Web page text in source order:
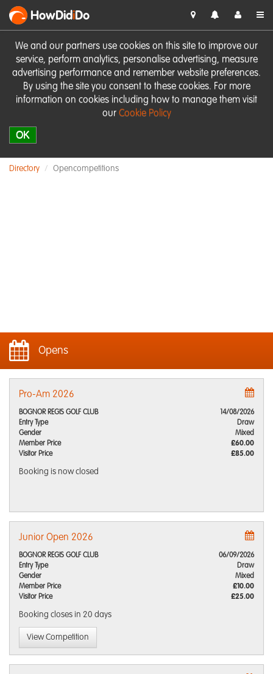
We and our partners use cookies on this site to improve our
service, perform analytics, personalise advertising, measure
advertising performance and remember website preferences.
By using the site you consent to these cookies. For more
information on cookies including how to manage them visit
our Cookie Policy
OK
HowDidiDo
Directory Opencompetitions
Opens
Pro-Am 2026
BOGNOR REGIS GOLF CLUB
14/08/2026
Entry Type
Draw
Gender
Mixed
Member Price
£60.00
Visitor Price
£85.00
Booking is now closed
Junior Open 2026
BOGNOR REGIS GOLF CLUB
06/09/2026
Entry Type
Draw
Gender
Mixed
Member Price
£10.00
Visitor Price
£25.00
Booking closes in 20 days
View Competition